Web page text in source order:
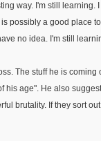
way. I'm still learning.
possibly a good place
no idea. I'm still
. The stuff he is coming
his age". He also
brutality. If they sort